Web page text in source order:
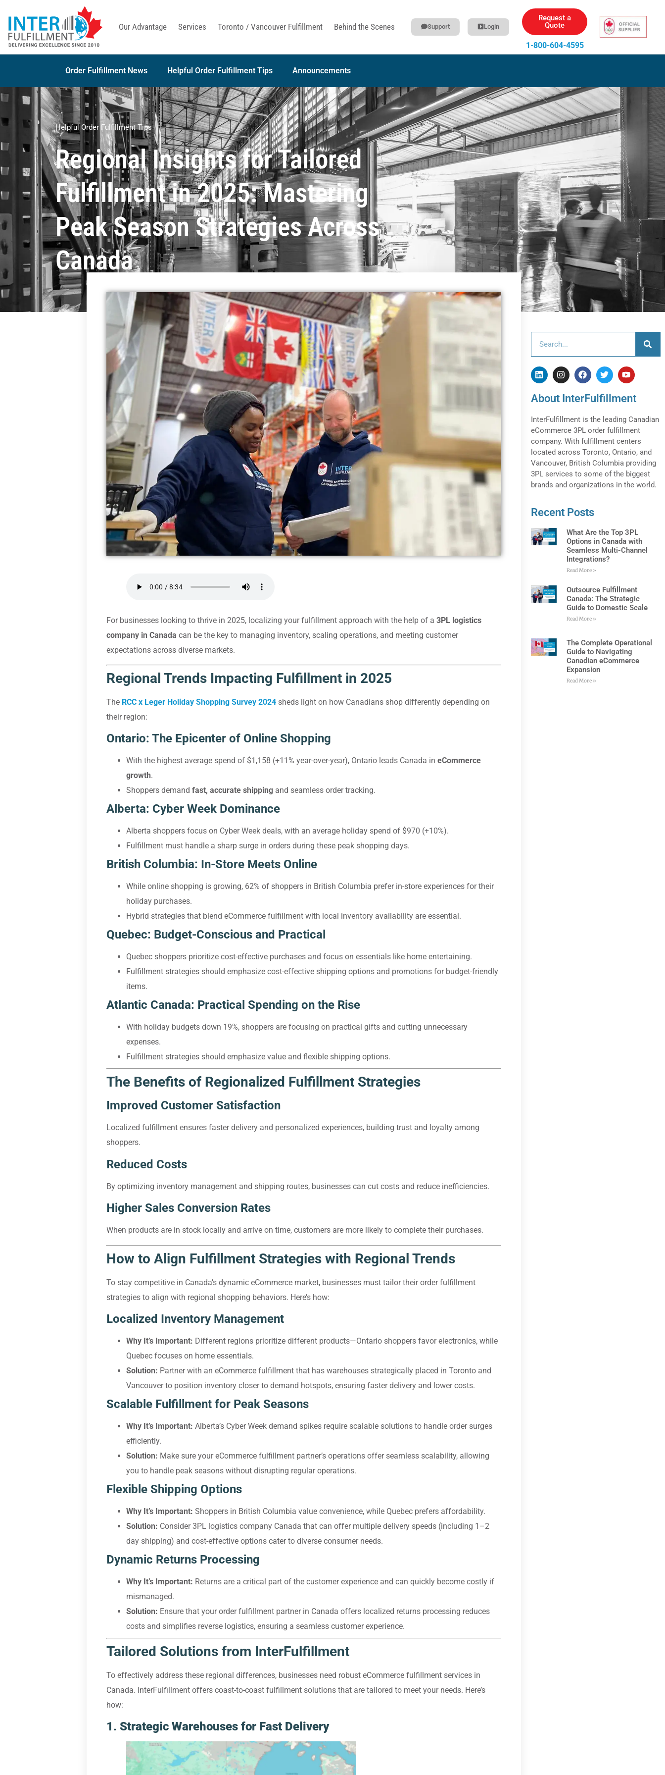
Our Advantage Services Toronto / Vancouver Fulfillment Behind the Scenes Support Login
Request a
Quote
1-800-604-4595
Order Fulfillment News Helpful Order Fulfillment Tips Announcements
Helpful Order Fulfillment Tips
Regional Insights for Tailored
Fulfillment in 2025: Mastering
Peak Season Strategies Across
Canada
For businesses looking to thrive in 2025, localizing your fulfillment approach with the help of a 3PL logistics
company in Canada can be the key to managing inventory, scaling operations, and meeting customer
expectations across diverse markets.
Regional Trends Impacting Fulfillment in 2025
The RCC x Leger Holiday Shopping Survey 2024sheds light on how Canadians shop differently depending on
their region:
Ontario: The Epicenter of Online Shopping
With the highest average spend of $1,158 (+11% year-over-year), Ontario leads Canada in eCommerce
growth.
Shoppers demand fast, accurate shippingand seamless order tracking.
Alberta: Cyber Week Dominance
Alberta shoppers focus on Cyber Week deals, with an average holiday spend of $970 (+10%).
Fulfillment must handle a sharp surge in orders during these peak shopping days.
British Columbia: In-Store Meets Online
While online shopping is growing, 62% of shoppers in British Columbia prefer in-store experiences for their
holiday purchases.
Hybrid strategies that blend eCommerce fulfillment with local inventory availability are essential.
Quebec: Budget-Conscious and Practical
Quebec shoppers prioritize cost-effective purchases and focus on essentials like home entertaining.
Fulfillment strategies should emphasize cost-effective shipping options and promotions for budget-friendly
items.
Atlantic Canada: Practical Spending on the Rise
With holiday budgets down 19%, shoppers are focusing on practical gifts and cutting unnecessary
expenses.
Fulfillment strategies should emphasize value and flexible shipping options.
The Benefits of Regionalized Fulfillment Strategies
Improved Customer Satisfaction
Localized fulfillment ensures faster delivery and personalized experiences, building trust and loyalty among
shoppers.
Reduced Costs
By optimizing inventory management and shipping routes, businesses can cut costs and reduce inefficiencies.
Higher Sales Conversion Rates
When products are in stock locally and arrive on time, customers are more likely to complete their purchases.
How to Align Fulfillment Strategies with Regional Trends
To stay competitive in Canada’s dynamic eCommerce market, businesses must tailor their order fulfillment
strategies to align with regional shopping behaviors. Here’s how:
Localized Inventory Management
Why It’s Important: Different regions prioritize different products—Ontario shoppers favor electronics, while
Quebec focuses on home essentials.
Solution: Partner with an eCommerce fulfillment that has warehouses strategically placed in Toronto and
Vancouver to position inventory closer to demand hotspots, ensuring faster delivery and lower costs.
Scalable Fulfillment for Peak Seasons
Why It’s Important: Alberta’s Cyber Week demand spikes require scalable solutions to handle order surges
efficiently.
Solution: Make sure your eCommerce fulfillment partner’s operations offer seamless scalability, allowing
you to handle peak seasons without disrupting regular operations.
Flexible Shipping Options
Why It’s Important: Shoppers in British Columbia value convenience, while Quebec prefers affordability.
Solution: Consider 3PL logistics company Canada that can offer multiple delivery speeds (including 1–2
day shipping) and cost-effective options cater to diverse consumer needs.
Dynamic Returns Processing
Why It’s Important: Returns are a critical part of the customer experience and can quickly become costly if
mismanaged.
Solution: Ensure that your order fulfillment partner in Canada offers localized returns processing reduces
costs and simplifies reverse logistics, ensuring a seamless customer experience.
Tailored Solutions from InterFulfillment
To effectively address these regional differences, businesses need robust eCommerce fulfillment services in
Canada. InterFulfillment offers coast-to-coast fulfillment solutions that are tailored to meet your needs. Here’s
how:
1. Strategic Warehouses for Fast Delivery
About InterFulfillment
InterFulfillment is the leading Canadian
eCommerce 3PL order fulfillment
company. With fulfillment centers
located across Toronto, Ontario, and
Vancouver, British Columbia providing
3PL services to some of the biggest
brands and organizations in the world.
Recent Posts
What Are the Top 3PL
Options in Canada with
Seamless Multi-Channel
Integrations?
Read More »
Outsource Fulfillment
Canada: The Strategic
Guide to Domestic Scale
Read More »
The Complete Operational
Guide to Navigating
Canadian eCommerce
Expansion
Read More »